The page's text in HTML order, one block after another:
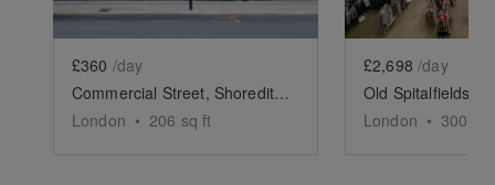
£360 /day
Commercial Street, Shoreditch - The Brick Showroom
London • 206 sq ft
£2,698 /day
London • 300